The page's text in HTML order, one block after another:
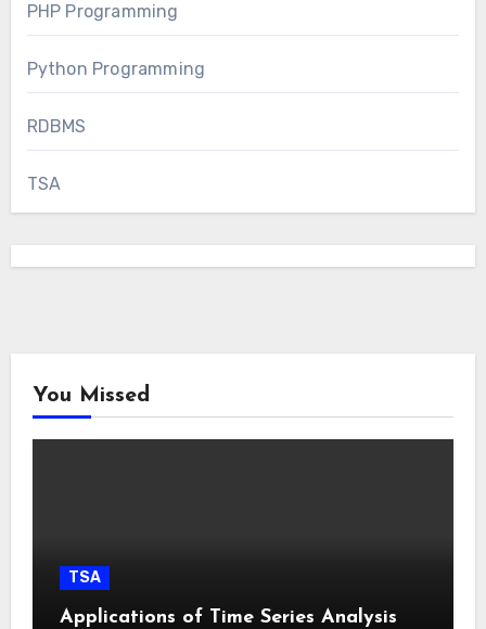
PHP Programming
Python Programming
RDBMS
TSA
You Missed
TSA
Applications of Time Series Analysis